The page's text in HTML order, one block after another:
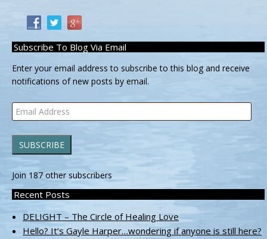
Subscribe To Blog Via Email
Enter your email address to subscribe to this blog and receive
notifications of new posts by email.
Email
Address
SUBSCRIBE
Join 187 other subscribers
Recent Posts
DELIGHT – The Circle of Healing Love
Hello? It’s Gayle Harper…wondering if anyone is still here?